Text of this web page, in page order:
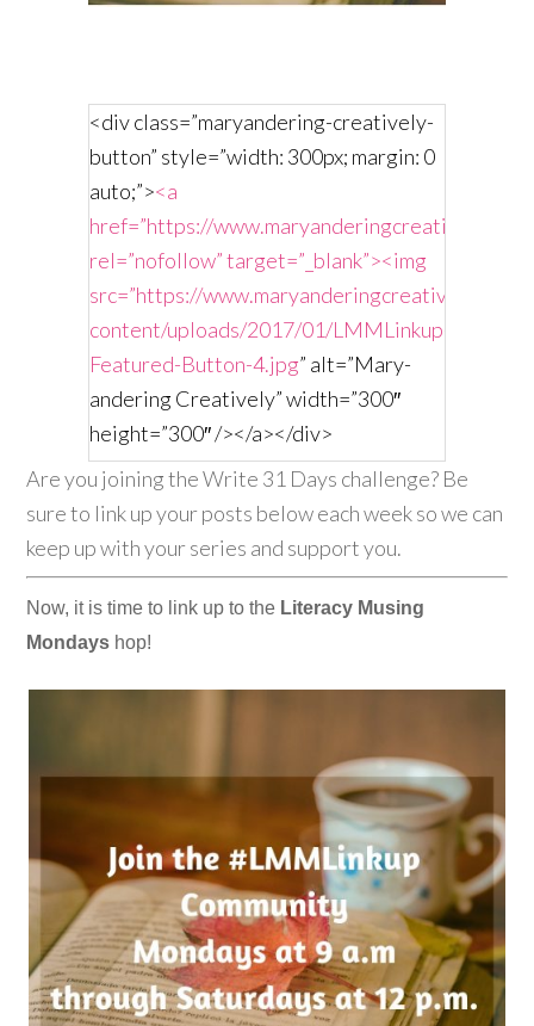
<div class=”maryandering-creatively-
button” style=”width: 300px; margin: 0
auto;”><a
href=”https://www.maryanderingcreatively.com/
rel=”nofollow” target=”_blank”><img
src=”https://www.maryanderingcreatively.com/
content/uploads/2017/01/LMMLinkup-
Featured-Button-4.jpg” alt=”Mary-
andering Creatively” width=”300″
height=”300″ /></a></div>
Are you joining the Write 31 Days challenge? Be
sure to link up your posts below each week so we can
keep up with your series and support you.
Now, it is time to link up to the Literacy Musing
Mondays hop!